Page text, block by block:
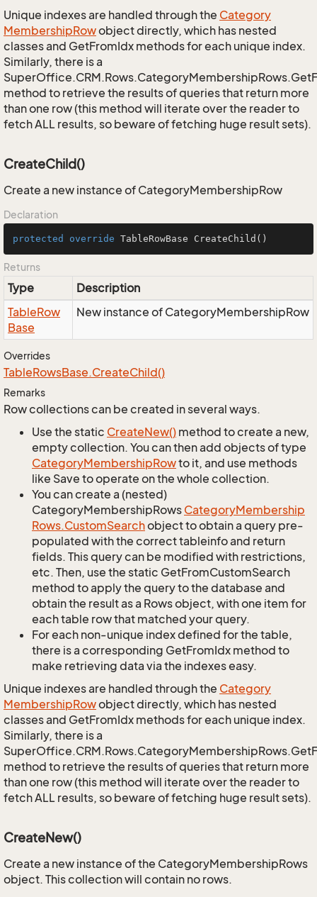
Unique indexes are handled through the Category
MembershipRowobject directly, which has nested
classes and GetFromIdx methods for each unique index.
Similarly, there is a
method to retrieve the results of queries that return more
than one row (this method will iterate over the reader to
fetch ALL results, so beware of fetching huge result sets).
CreateChild()
Create a new instance of CategoryMembershipRow
Declaration
protected override TableRowBase CreateChild ()
Returns
Type
Description
TableRow
Base
New instance of CategoryMembershipRow
Overrides
TableRowsBase.CreateChild()
Remarks
Row collections can be created in several ways.
Use the static CreateNew() method to create a new,
empty collection. You can then add objects of type
CategoryMembershipRowto it, and use methods
like Save to operate on the whole collection.
You can create a (nested)
CategoryMembershipRows CategoryMembership
Rows.CustomSearchobject to obtain a query pre-
populated with the correct tableinfo and return
fields. This query can be modified with restrictions,
etc. Then, use the static GetFromCustomSearch
method to apply the query to the database and
obtain the result as a Rows object, with one item for
each table row that matched your query.
For each non-unique index defined for the table,
there is a corresponding GetFromIdx method to
make retrieving data via the indexes easy.
Unique indexes are handled through the Category
MembershipRowobject directly, which has nested
classes and GetFromIdx methods for each unique index.
Similarly, there is a
method to retrieve the results of queries that return more
than one row (this method will iterate over the reader to
fetch ALL results, so beware of fetching huge result sets).
CreateNew()
Create a new instance of the CategoryMembershipRows
object. This collection will contain no rows.